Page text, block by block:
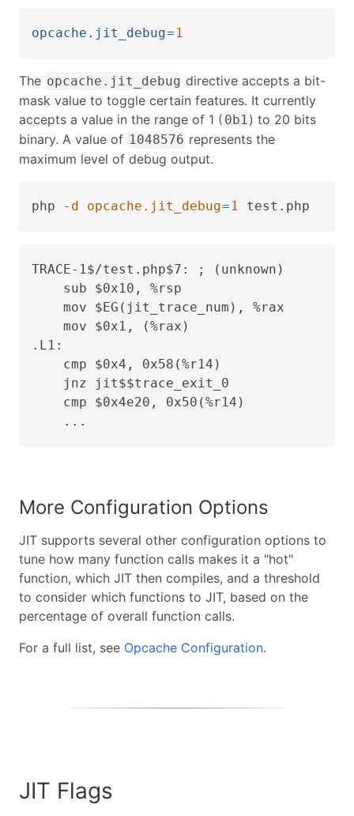
opcache.jit_debug= 1
The opcache.jit_debug directive accepts a bit-
mask value to toggle certain features. It currently
accepts a value in the range of 1 ( 0b1) to 20 bits
binary. A value of 1048576 represents the
maximum level of debug output.
php -d opcache.jit_debug= 1 test.php
TRACE-1$/test.php$7: ; (unknown)
    sub $0x10, %rsp
    mov $EG(jit_trace_num), %rax
    mov $0x1, (%rax)
.L1:
    cmp $0x4, 0x58(%r14)
    jnz jit$$trace_exit_0
    cmp $0x4e20, 0x50(%r14)
    ...
More Configuration Options
JIT supports several other configuration options to
tune how many function calls makes it a "hot"
function, which JIT then compiles, and a threshold
to consider which functions to JIT, based on the
percentage of overall function calls.
For a full list, see Opcache Configuration.
JIT Flags